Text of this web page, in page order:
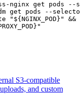
nginx get pods
--
get pods
--
"${ NGINX_POD }"
&&
}"
S3-compatible
and custom